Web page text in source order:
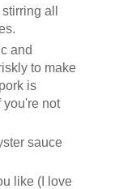
all
and
to make
is
you're not
sauce
like (I love